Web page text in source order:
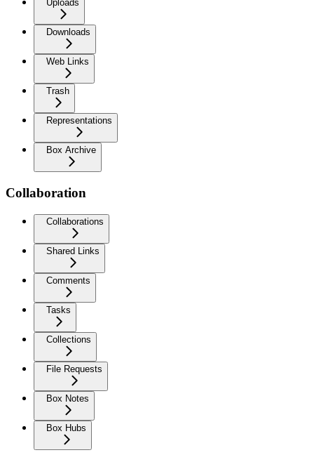
Uploads
Downloads
Web Links
Trash
Representations
Box Archive
Collaboration
Collaborations
Shared Links
Comments
Tasks
Collections
File Requests
Box Notes
Box Hubs